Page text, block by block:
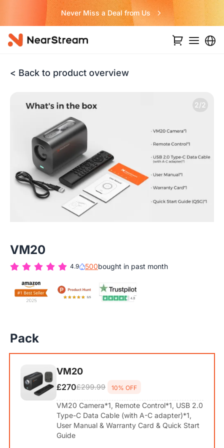
Never Miss a Deal from Us
< Back to product overview
2/2
VM20
4.9 500bought in past month
Pack
VM20
£270£299.99 10% OFF
VM20 Camera*1, Remote Control*1, USB 2.0
Type-C Data Cable (with A-C adapter)*1,
User Manual & Warranty Card & Quick Start
Guide